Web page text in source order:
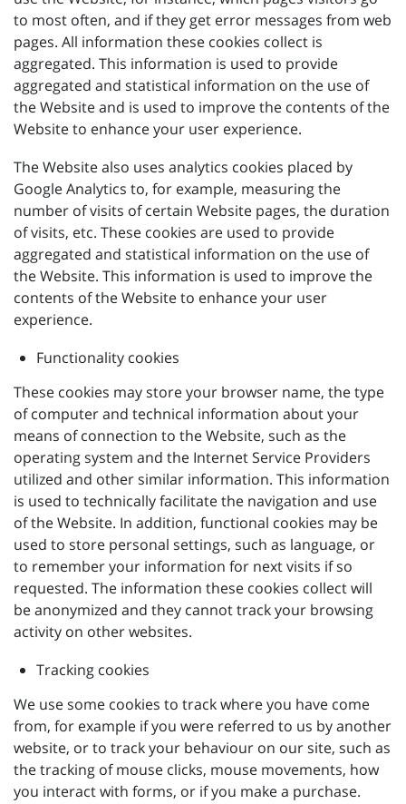
to most often, and if they get error messages from web
pages. All information these cookies collect is
aggregated. This information is used to provide
aggregated and statistical information on the use of
the Website and is used to improve the contents of the
Website to enhance your user experience.
The Website also uses analytics cookies placed by
Google Analytics to, for example, measuring the
number of visits of certain Website pages, the duration
of visits, etc. These cookies are used to provide
aggregated and statistical information on the use of
the Website. This information is used to improve the
contents of the Website to enhance your user
experience.
Functionality cookies
These cookies may store your browser name, the type
of computer and technical information about your
means of connection to the Website, such as the
operating system and the Internet Service Providers
utilized and other similar information. This information
is used to technically facilitate the navigation and use
of the Website. In addition, functional cookies may be
used to store personal settings, such as language, or
to remember your information for next visits if so
requested. The information these cookies collect will
be anonymized and they cannot track your browsing
activity on other websites.
Tracking cookies
We use some cookies to track where you have come
from, for example if you were referred to us by another
website, or to track your behaviour on our site, such as
the tracking of mouse clicks, mouse movements, how
you interact with forms, or if you make a purchase.